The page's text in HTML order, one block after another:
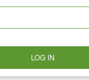
LOG IN